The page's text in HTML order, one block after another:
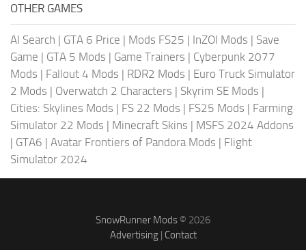
OTHER GAMES
AI Search | GTA 6 Price | Mods FS25 | InZOI Mods | Save
Game | GTA 5 Mods | Game Trainers | Cyberpunk 2077
Mods | Fallout 4 Mods | RDR2 Mods | Euro Truck Simulator
2 Mods | Overwatch 2 Characters | Skyrim SE Mods |
Cities: Skylines Mods | FS 22 Mods | FS25 Mods | Farming
Simulator 22 Mods | Minecraft Skins | MSFS 2024 Addons
| GTA6 | Avatar Frontiers of Pandora Mods | Flight
Simulator 2024
SnowRunner Mods © 2026
Advertising| Contact